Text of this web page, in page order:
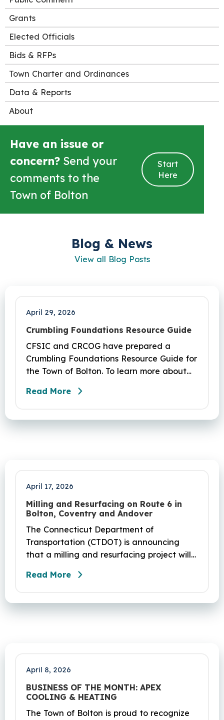
Grants
Elected Officials
Bids & RFPs
Town Charter and Ordinances
Data & Reports
About
Have an issue or
concern? Send your
comments to the
Town of Bolton
Start
Here
Blog & News
View all Blog Posts
April 29, 2026
Crumbling Foundations Resource Guide
CFSIC and CRCOG have prepared a
Crumbling Foundations Resource Guide for
the Town of Bolton. To learn more about
seek any help you need, click here.
Read More
April 17, 2026
Milling and Resurfacing on Route 6 in
Bolton, Coventry and Andover
The Connecticut Department of
Transportation (CTDOT) is announcing
that a milling and resurfacing project will
Coventry and Andover. This project is
and be completed on Monday, June 29,
Read More
April 8, 2026
BUSINESS OF THE MONTH: APEX
COOLING & HEATING
The Town of Bolton is proud to recognize